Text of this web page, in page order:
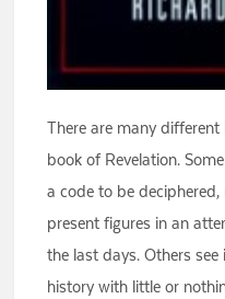
There are many
book of Revelation.
a code to be
present figures in an
the last days. Others
history with little or